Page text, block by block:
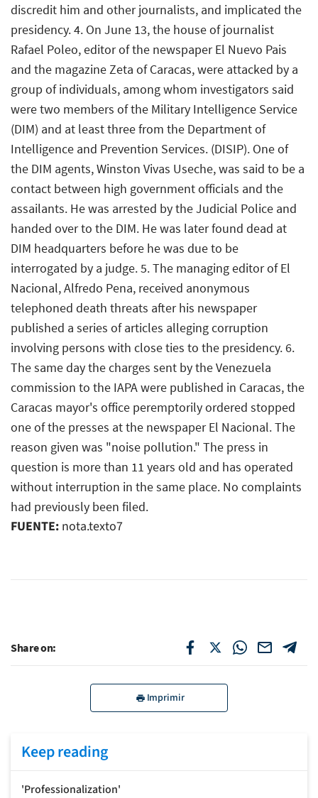
discredit him and other journalists, and implicated the
presidency. 4. On June 13, the house of journalist
Rafael Poleo, editor of the newspaper El Nuevo Pais
and the magazine Zeta of Caracas, were attacked by a
group of individuals, among whom investigators said
were two members of the Military Intelligence Service
(DIM) and at least three from the Department of
Intelligence and Prevention Services. (DISIP). One of
the DIM agents, Winston Vivas Useche, was said to be a
contact between high government officials and the
assailants. He was arrested by the Judicial Police and
handed over to the DIM. He was later found dead at
DIM headquarters before he was due to be
interrogated by a judge. 5. The managing editor of El
Nacional, Alfredo Pena, received anonymous
telephoned death threats after his newspaper
published a series of articles alleging corruption
involving persons with close ties to the presidency. 6.
The same day the charges sent by the Venezuela
commission to the IAPA were published in Caracas, the
Caracas mayor's office peremptorily ordered stopped
one of the presses at the newspaper El Nacional. The
reason given was "noise pollution." The press in
question is more than 11 years old and has operated
without interruption in the same place. No complaints
had previously been filed.
FUENTE: nota.texto7
Share on:
Imprimir
Keep reading
'Professionalization'